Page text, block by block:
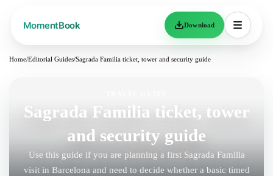
Download
Home/Editorial Guides/Sagrada Familia ticket, tower and security guide
Sagrada Familia ticket, tower
and security guide
Use this guide if you are planning a first Sagrada Familia
visit in Barcelona and need to decide whether a basic timed